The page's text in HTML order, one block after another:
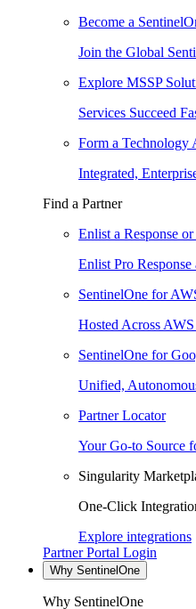
Become a
Join the Global
Explore MSSP
Services Succeed
Form a Technology
Integrated,
Find a Partner
Enlist a Response
Enlist Pro
SentinelOne for
Hosted Across
SentinelOne for
Unified,
Partner Locator
Your Go-to Source
Singularity
One-Click
Explore integrations
Partner Portal Login
Why SentinelOne
Why SentinelOne